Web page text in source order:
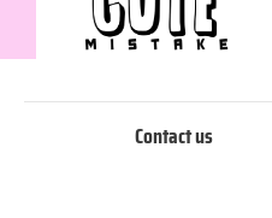
Contact us